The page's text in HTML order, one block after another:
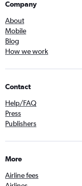
Company
About
Mobile
Blog
How we work
Contact
Help/FAQ
Press
Publishers
More
Airline fees